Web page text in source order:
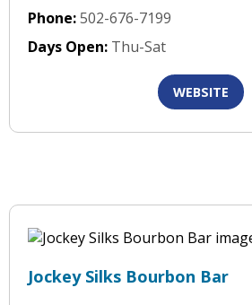
Phone:502-676-7199
Days Open: Thu-Sat
WEBSITE
Jockey Silks Bourbon Bar